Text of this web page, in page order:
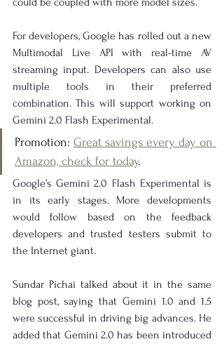
For developers, Google has rolled out a new
Multimodal Live API with real-time AV
streaming input. Developers can also use
multiple tools in their preferred
combination. This will support working on
Gemini 2.0 Flash Experimental.
Promotion: Great savings every day on
Amazon, check for today.
Google’s Gemini 2.0 Flash Experimental is
in its early stages. More developments
would follow based on the feedback
developers and trusted testers submit to
the Internet giant.
Sundar Pichai talked about it in the same
blog post, saying that Gemini 1.0 and 1.5
were successful in driving big advances. He
added that Gemini 2.0 has been introduced